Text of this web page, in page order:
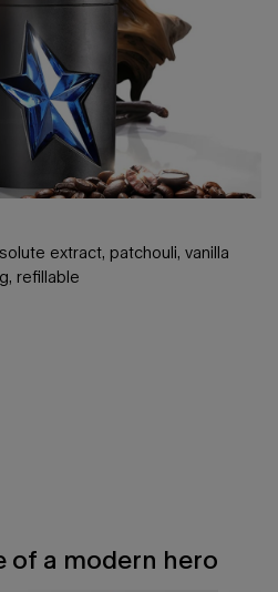
extract, patchouli, vanilla
refillable
of a modern hero